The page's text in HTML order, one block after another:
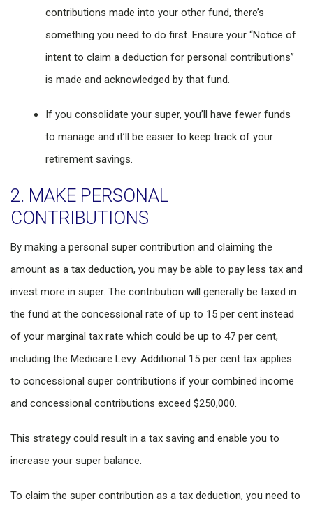
contributions made into your other fund, there’s
something you need to do first. Ensure your “Notice of
intent to claim a deduction for personal contributions”
is made and acknowledged by that fund.
If you consolidate your super, you’ll have fewer funds
to manage and it’ll be easier to keep track of your
retirement savings.
2. MAKE PERSONAL
CONTRIBUTIONS
By making a personal super contribution and claiming the
amount as a tax deduction, you may be able to pay less tax and
invest more in super. The contribution will generally be taxed in
the fund at the concessional rate of up to 15 per cent instead
of your marginal tax rate which could be up to 47 per cent,
including the Medicare Levy. Additional 15 per cent tax applies
to concessional super contributions if your combined income
and concessional contributions exceed $250,000.
This strategy could result in a tax saving and enable you to
increase your super balance.
To claim the super contribution as a tax deduction, you need to